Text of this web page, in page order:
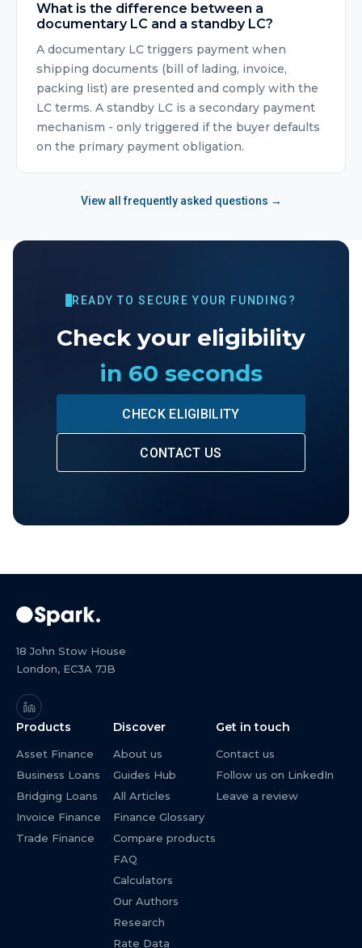
What is the difference between a
documentary LC and a standby LC?
A documentary LC triggers payment when
shipping documents (bill of lading, invoice,
packing list) are presented and comply with the
LC terms. A standby LC is a secondary payment
mechanism - only triggered if the buyer defaults
on the primary payment obligation.
View all frequently asked questions →
READY TO SECURE YOUR FUNDING?
Check your eligibility
in 60 seconds
CHECK ELIGIBILITY
CONTACT US
18 John Stow House
London, EC3A 7JB
Products
Asset Finance
Business Loans
Bridging Loans
Invoice Finance
Trade Finance
Discover
About us
Guides Hub
All Articles
Finance Glossary
Compare products
FAQ
Calculators
Our Authors
Research
Rate Data
Get in touch
Contact us
Follow us on LinkedIn
Leave a review